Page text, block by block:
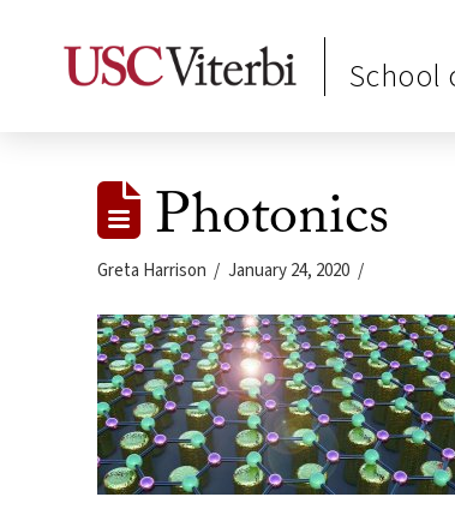
School
Photonics
Greta Harrison January 24, 2020